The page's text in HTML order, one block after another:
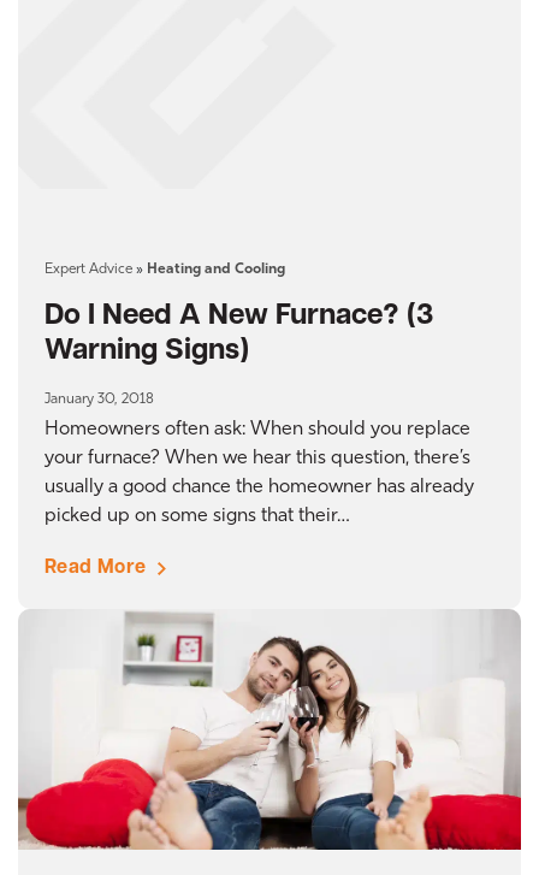
Expert Advice » Heating and Cooling
Do I Need A New Furnace? (3
Warning Signs)
January 30, 2018
Homeowners often ask: When should you replace
your furnace? When we hear this question, there’s
usually a good chance the homeowner has already
picked up on some signs that their…
Read More